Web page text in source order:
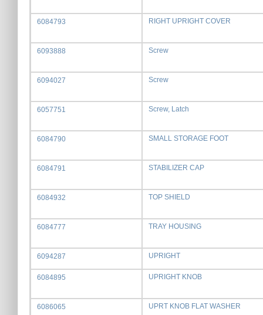
6084793 RIGHT UPRIGHT COVER
6093888 Screw
6094027 Screw
6057751 Screw, Latch
6084790 SMALL STORAGE FOOT
6084791 STABILIZER CAP
6084932 TOP SHIELD
6084777 TRAY HOUSING
6094287 UPRIGHT
6084895 UPRIGHT KNOB
6086065 UPRT KNOB FLAT WASHER